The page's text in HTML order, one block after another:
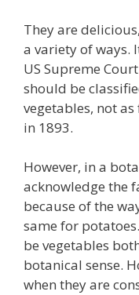
They are
a variety of ways.
US Supreme
should be
vegetables, not
in 1893.
However, in a
acknowledge the
because of the
same for
be vegetables
botanical sense.
when they are